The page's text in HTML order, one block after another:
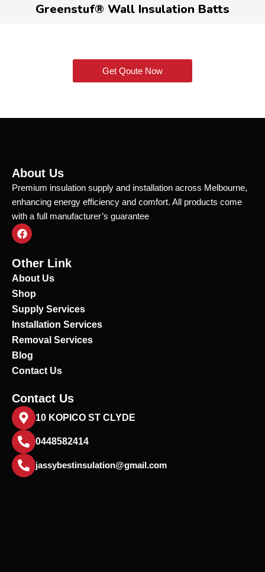
Greenstuf® Wall Insulation Batts
Get Qoute Now
About Us
Premium insulation supply and installation across Melbourne,
enhancing energy efficiency and comfort. All products come
with a full manufacturer’s guarantee
F
a
e
b
o
k
Other Link
About Us
Shop
Supply Services
Installation Services
Removal Services
Blog
Contact Us
Contact Us
10 KOPICO ST CLYDE
0448582414
jassybestinsulation@gmail.com